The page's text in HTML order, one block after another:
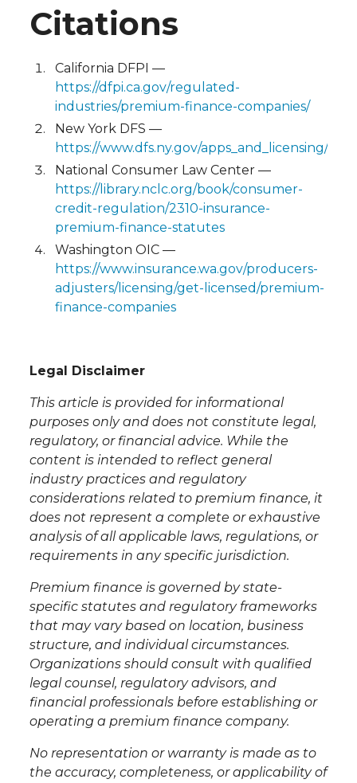
Citations
California DFPI —
https://dfpi.ca.gov/regulated-
industries/premium-finance-companies/
New York DFS —
https://www.dfs.ny.gov/apps_and_licensing/
National Consumer Law Center —
https://library.nclc.org/book/consumer-
credit-regulation/2310-insurance-
premium-finance-statutes
Washington OIC —
https://www.insurance.wa.gov/producers-
adjusters/licensing/get-licensed/premium-
finance-companies
Legal Disclaimer
This article is provided for informational
purposes only and does not constitute legal,
regulatory, or financial advice. While the
content is intended to reflect general
industry practices and regulatory
considerations related to premium finance, it
does not represent a complete or exhaustive
analysis of all applicable laws, regulations, or
requirements in any specific jurisdiction.
Premium finance is governed by state-
specific statutes and regulatory frameworks
that may vary based on location, business
structure, and individual circumstances.
Organizations should consult with qualified
legal counsel, regulatory advisors, and
financial professionals before establishing or
operating a premium finance company.
No representation or warranty is made as to
the accuracy, completeness, or applicability of